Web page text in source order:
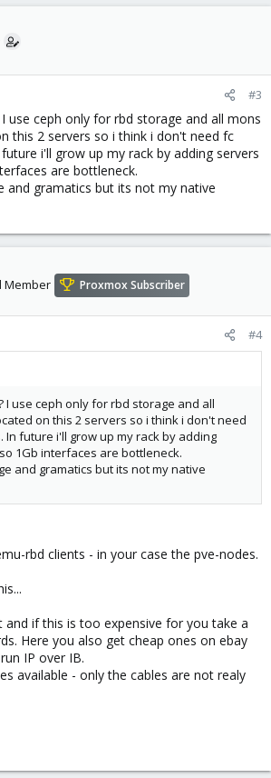
#3
use ceph only for rbd storage and all mons
this 2 servers so i think i don't need fc
i'll grow up my rack by adding servers
are bottleneck.
and gramatics but its not my native
Member Proxmox Subscriber
#4
I use ceph only for rbd storage and all
on this 2 servers so i think i don't need
In future i'll grow up my rack by adding
1Gb interfaces are bottleneck.
and gramatics but its not my native
rbd clients - in your case the pve-nodes.
and if this is too expensive for you take a
Here you also get cheap ones on ebay
IP over IB.
available - only the cables are not realy